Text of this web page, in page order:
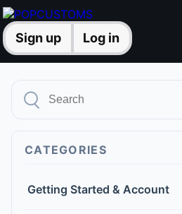
Sign up Log in
CATEGORIES
Getting Started & Account